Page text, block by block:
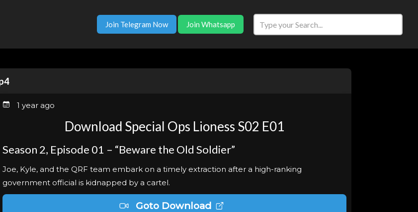
Join Telegram Now Join Whatsapp
1 year ago
Download Special Ops Lioness S02 E01
Season 2, Episode 01 – “Beware the Old Soldier”
Joe, Kyle, and the QRF team embark on a timely extraction after a high-ranking
government official is kidnapped by a cartel.
Goto Download